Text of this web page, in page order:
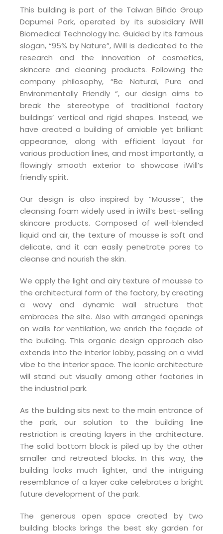
This building is part of the Taiwan Bifido Group
Dapumei Park, operated by its subsidiary iWill
Biomedical Technology Inc. Guided by its famous
slogan, “95% by Nature”, iWill is dedicated to the
research and the innovation of cosmetics,
skincare and cleaning products. Following the
company philosophy, “Be Natural, Pure and
Environmentally Friendly “, our design aims to
break the stereotype of traditional factory
buildings’ vertical and rigid shapes. Instead, we
have created a building of amiable yet brilliant
appearance, along with efficient layout for
various production lines, and most importantly, a
flowingly smooth exterior to showcase iWill’s
friendly spirit.
Our design is also inspired by “Mousse”, the
cleansing foam widely used in iWill’s best-selling
skincare products. Composed of well-blended
liquid and air, the texture of mousse is soft and
delicate, and it can easily penetrate pores to
cleanse and nourish the skin.
We apply the light and airy texture of mousse to
the architectural form of the factory, by creating
a wavy and dynamic wall structure that
embraces the site. Also with arranged openings
on walls for ventilation, we enrich the façade of
the building. This organic design approach also
extends into the interior lobby, passing on a vivid
vibe to the interior space. The iconic architecture
will stand out visually among other factories in
the industrial park.
As the building sits next to the main entrance of
the park, our solution to the building line
restriction is creating layers in the architecture.
The solid bottom block is piled up by the other
smaller and retreated blocks. In this way, the
building looks much lighter, and the intriguing
resemblance of a layer cake celebrates a bright
future development of the park.
The generous open space created by two
building blocks brings the best sky garden for